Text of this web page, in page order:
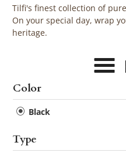
Tilfi's finest collection of
On your special day, wrap
heritage.
Color
Black
Type